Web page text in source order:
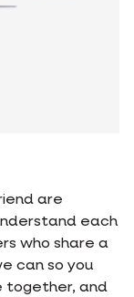
are
each
who share a
can so you
together, and